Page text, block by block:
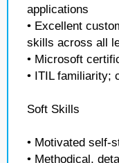
applications
• Excellent
skills across all
• Microsoft
• ITIL familiarity;
Soft Skills
• Motivated self-
• Methodical,